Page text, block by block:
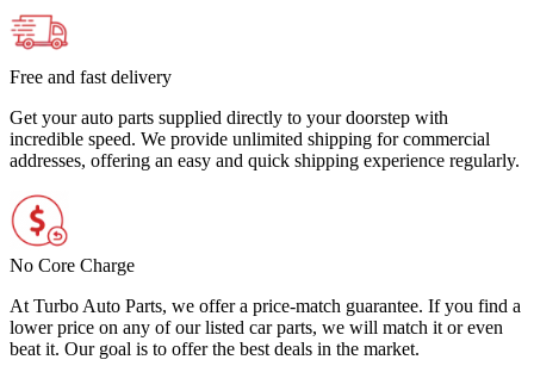
Free and fast delivery
Get your auto parts supplied directly to your doorstep with
incredible speed. We provide unlimited shipping for commercial
addresses, offering an easy and quick shipping experience regularly.
No Core Charge
At Turbo Auto Parts, we offer a price-match guarantee. If you find a
lower price on any of our listed car parts, we will match it or even
beat it. Our goal is to offer the best deals in the market.